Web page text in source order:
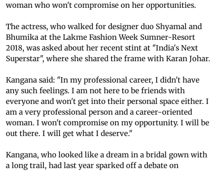
woman who won't compromise on her opportunities.
The actress, who walked for designer duo Shyamal and
Bhumika at the Lakme Fashion Week Sumner-Resort
2018, was asked about her recent stint at "India's Next
Superstar", where she shared the frame with Karan Johar.
Kangana said: "In my professional career, I didn't have
any such feelings. I am not here to be friends with
everyone and won't get into their personal space either. I
am a very professional person and a career-oriented
woman. I won't compromise on my opportunity. I will be
out there. I will get what I deserve."
Kangana, who looked like a dream in a bridal gown with
a long trail, had last year sparked off a debate on